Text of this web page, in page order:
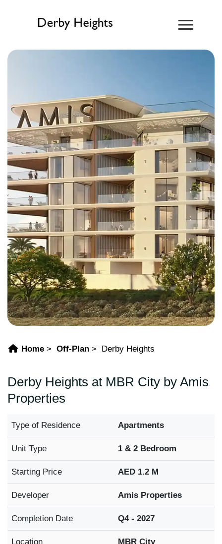
Home Off-Plan Derby Heights
Derby Heights at MBR City by Amis
Properties
Type of Residence Apartments
Unit Type 1 & 2 Bedroom
Starting Price AED 1.2 M
Developer Amis Properties
Completion Date Q4 - 2027
Location MBR City